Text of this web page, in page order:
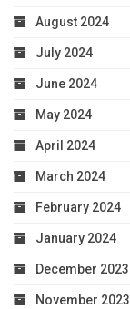
August 2024
July 2024
June 2024
May 2024
April 2024
March 2024
February 2024
January 2024
December 2023
November 2023